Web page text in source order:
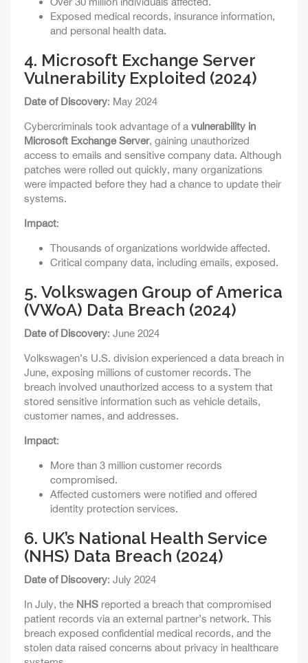
Exposed medical records, insurance information,
and personal health data.
4. Microsoft Exchange Server
Vulnerability Exploited (2024)
Date of Discovery: May 2024
Cybercriminals took advantage of a vulnerability in
Microsoft Exchange Server, gaining unauthorized
access to emails and sensitive company data. Although
patches were rolled out quickly, many organizations
were impacted before they had a chance to update their
systems.
Impact:
Thousands of organizations worldwide affected.
Critical company data, including emails, exposed.
5. Volkswagen Group of America
(VWoA) Data Breach (2024)
Date of Discovery: June 2024
Volkswagen’s U.S. division experienced a data breach in
June, exposing millions of customer records. The
breach involved unauthorized access to a system that
stored sensitive information such as vehicle details,
customer names, and addresses.
Impact:
More than 3 million customer records
compromised.
Affected customers were notified and offered
identity protection services.
6. UK’s National Health Service
(NHS) Data Breach (2024)
Date of Discovery: July 2024
In July, the NHS reported a breach that compromised
patient records via an external partner’s network. This
breach exposed confidential medical records, and the
stolen data raised concerns about privacy in healthcare